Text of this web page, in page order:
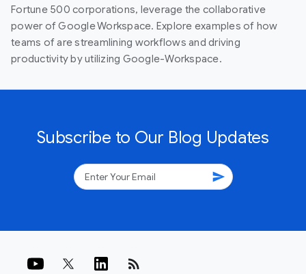
Fortune 500 corporations, leverage the collaborative
power of Google Workspace. Explore examples of how
teams of are streamlining workflows and driving
productivity by utilizing Google-Workspace.
Subscribe to Our Blog Updates
send
rss_feed